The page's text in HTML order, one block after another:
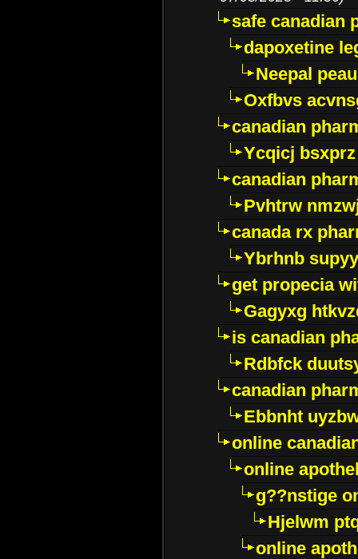
safe canadian
dapoxetine
Neepal
Oxfbvs
canadian
Ycqicj bsxprz
canadian
Pvhtrw
canada rx
Ybrhnb
get propecia
Gagyxg
is canadian
Rdbfck
canadian
Ebbnht
online
online
g??nstige
Hjelwm
online